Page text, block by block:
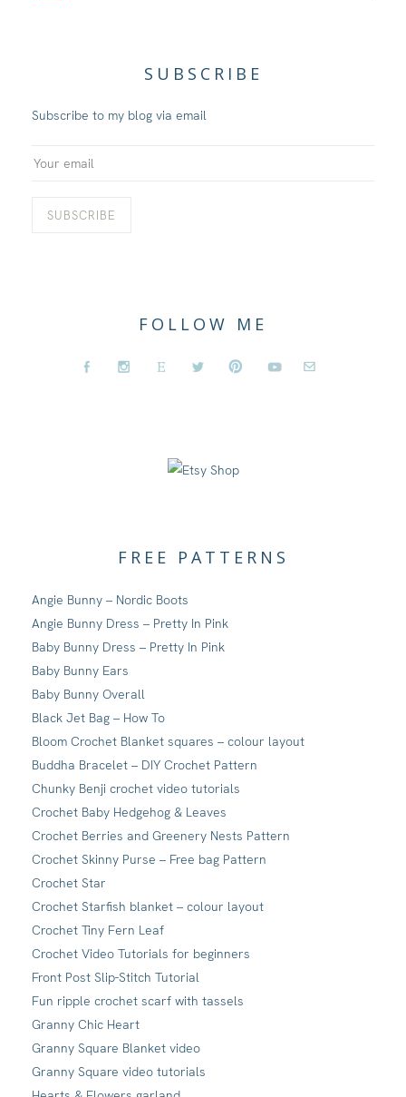
SUBSCRIBE
Subscribe to my blog via email
FOLLOW ME
FREE PATTERNS
Angie Bunny – Nordic Boots
Angie Bunny Dress – Pretty In Pink
Baby Bunny Dress – Pretty In Pink
Baby Bunny Ears
Baby Bunny Overall
Black Jet Bag – How To
Bloom Crochet Blanket squares – colour layout
Buddha Bracelet – DIY Crochet Pattern
Chunky Benji crochet video tutorials
Crochet Baby Hedgehog & Leaves
Crochet Berries and Greenery Nests Pattern
Crochet Skinny Purse – Free bag Pattern
Crochet Star
Crochet Starfish blanket – colour layout
Crochet Tiny Fern Leaf
Crochet Video Tutorials for beginners
Front Post Slip-Stitch Tutorial
Fun ripple crochet scarf with tassels
Granny Chic Heart
Granny Square Blanket video
Granny Square video tutorials